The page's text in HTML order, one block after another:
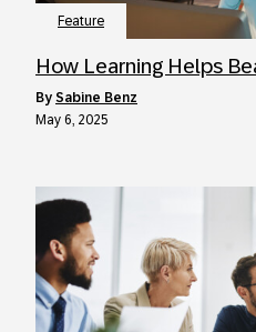
Feature
How Learning Helps
by Sabine Benz
May 6, 2025